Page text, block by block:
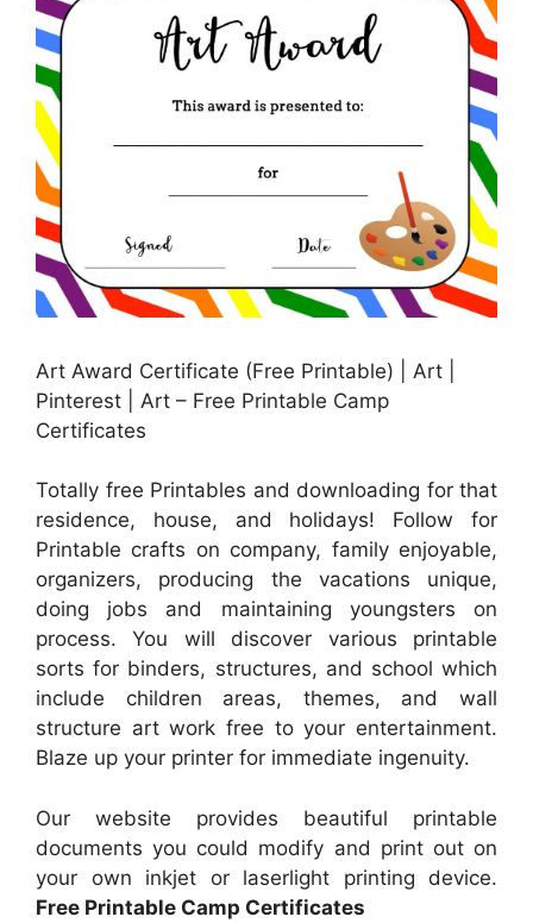
Art Award Certificate (Free Printable) | Art |
Pinterest | Art – Free Printable Camp
Certificates
Totally free Printables and downloading for that
residence, house, and holidays! Follow for
Printable crafts on company, family enjoyable,
organizers, producing the vacations unique,
doing jobs and maintaining youngsters on
process. You will discover various printable
sorts for binders, structures, and school which
include children areas, themes, and wall
structure art work free to your entertainment.
Blaze up your printer for immediate ingenuity.
Our website provides beautiful printable
documents you could modify and print out on
your own inkjet or laserlight printing device.
Free Printable Camp Certificates